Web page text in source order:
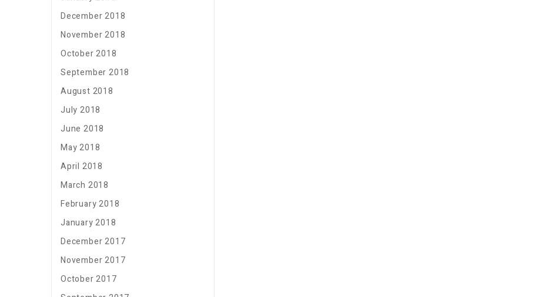
December 2018
November 2018
October 2018
September 2018
August 2018
July 2018
June 2018
May 2018
April 2018
March 2018
February 2018
January 2018
December 2017
November 2017
October 2017